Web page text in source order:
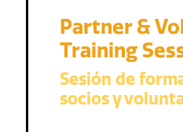
Partner &
Training
Sesión de
socios y